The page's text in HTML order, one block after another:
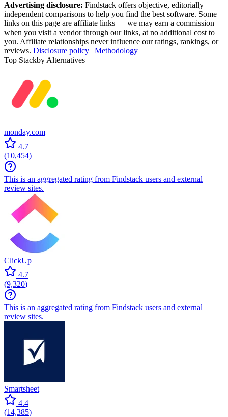
Advertising disclosure: Findstack offers objective, editorially
independent comparisons to help you find the best software. Some
links on this page are affiliate links — we may earn a commission
when you visit a vendor through our links, at no additional cost to
you. Affiliate relationships never influence our ratings, rankings, or
reviews. Disclosure policy | Methodology
Top Stackby Alternatives
monday.com
4.7
(10,454)
This is an aggregated rating from Findstack users and external
review sites.
ClickUp
4.7
(9,320)
This is an aggregated rating from Findstack users and external
review sites.
Smartsheet
4.4
(14,385)